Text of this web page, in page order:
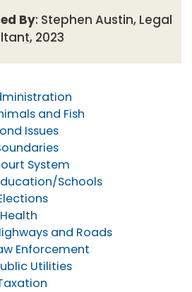
By: Stephen Austin, Legal
2023
and Fish
Issues
System
Schools
and Roads
Enforcement
Utilities